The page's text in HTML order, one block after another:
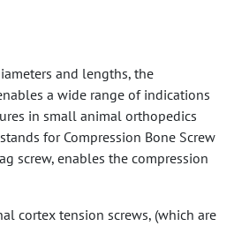
and lengths, the
a wide range of indications
in small animal orthopedics
for Compression Bone Screw
screw, enables the compression
cortex tension screws, (which are